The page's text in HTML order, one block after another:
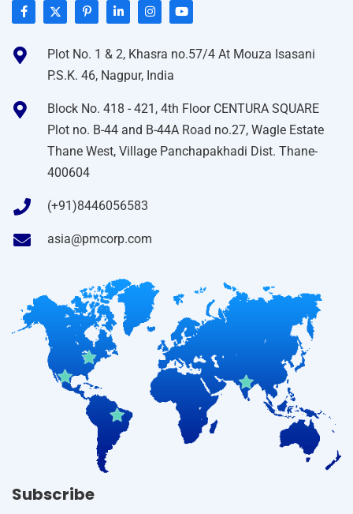
Plot No. 1 & 2, Khasra no.57/4 At Mouza Isasani
P.S.K. 46, Nagpur, India
Block No. 418 - 421, 4th Floor CENTURA SQUARE
Plot no. B-44 and B-44A Road no.27, Wagle Estate
Thane West, Village Panchapakhadi Dist. Thane-
400604
(+91)8446056583
asia@pmcorp.com
Subscribe